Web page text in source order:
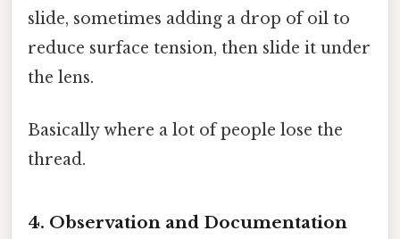
slide, sometimes adding a drop of oil to
reduce surface tension, then slide it under
the lens.
Basically where a lot of people lose the
thread.
4. Observation and Documentation